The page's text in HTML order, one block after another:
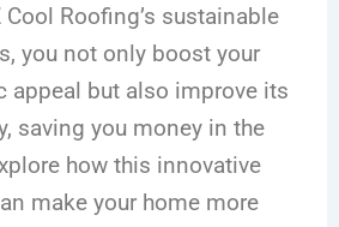
Roofing’s sustainable
you not only boost your
appeal but also improve its
saving you money in the
how this innovative
make your home more